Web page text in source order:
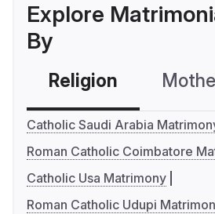
Explore
By
Religion
Catholic Saudi Arabia
Roman Catholic Coimbatore
Catholic Usa Matrimony
Roman Catholic Udupi